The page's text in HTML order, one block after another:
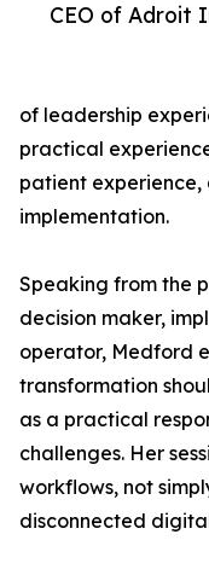
CEO of Adroit
of leadership
practical
patient
implementation.
Speaking from the
decision maker,
operator, Medford
transformation
as a practical
challenges. Her
workflows, not
disconnected